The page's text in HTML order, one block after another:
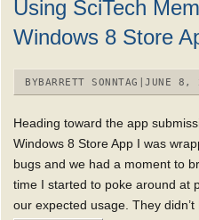
Using SciTech
Windows 8 Store
BYBARRETT SONNTAG JUNE 8,
Heading toward the app
Windows 8 Store App I was
bugs and we had a moment to
time I started to poke around at
our expected usage. They